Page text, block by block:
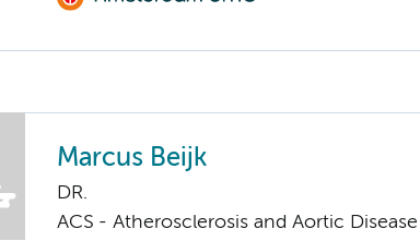
Marcus Beijk
DR.
ACS - Atherosclerosis and Aortic Disease